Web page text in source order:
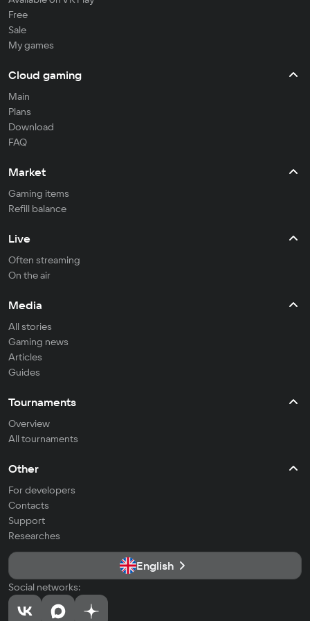
Free
Sale
My games
Cloud gaming
Main
Plans
Download
FAQ
Market
Gaming items
Refill balance
Live
Often streaming
On the air
Media
All stories
Gaming news
Articles
Guides
Tournaments
Overview
All tournaments
Other
For developers
Contacts
Support
Researches
English
Social networks: